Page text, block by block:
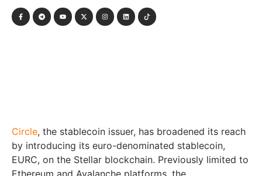
Circle, the stablecoin issuer, has broadened its reach
by introducing its euro-denominated stablecoin,
EURC, on the Stellar blockchain. Previously limited to
Ethereum and Avalanche platforms, the